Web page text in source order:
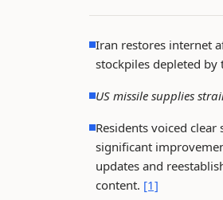
Iran restores internet
stockpiles depleted by
US missile supplies
Residents voiced
significant
updates and
content. [1]